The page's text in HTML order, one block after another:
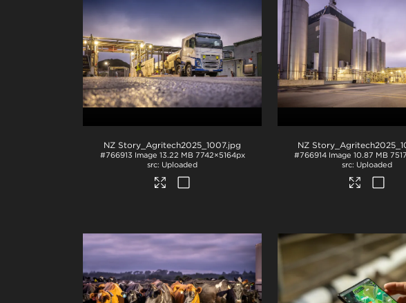
NZ Story_Agritech2025_1007.jpg
#766913 Image 13.22 MB 7742×5164px
Uploaded
NZ
#766914 Image 10.87 MB
Uploaded